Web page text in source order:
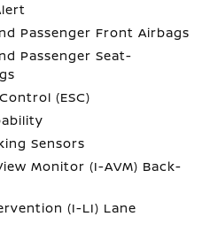
Passenger Front Airbags
Passenger Seat-
(ESC)
Sensors
Monitor (I-AVM) Back-
(I-LI) Lane